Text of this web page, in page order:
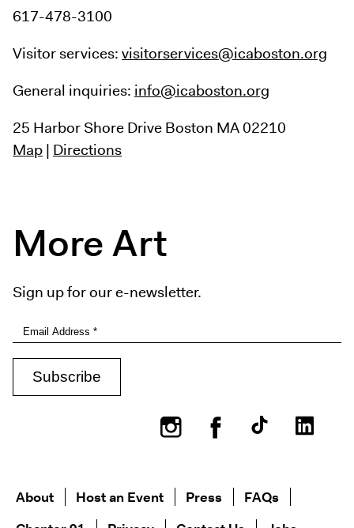
617-478-3100
Visitor services:visitorservices@icaboston.org
General inquiries: info@icaboston.org
25 Harbor Shore DriveBoston MA 02210
Map| Directions
More Art
Sign up for our e-newsletter.
InstagramFacebook
About Host an Event Press
FAQs